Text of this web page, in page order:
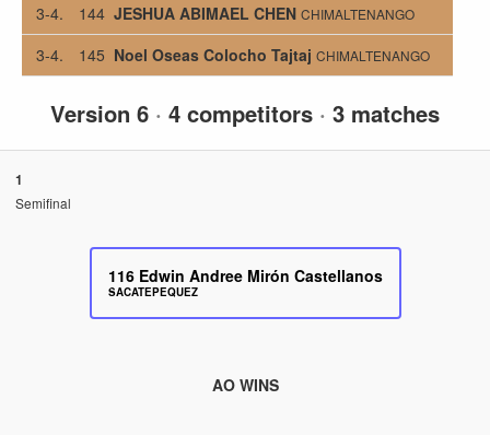
3-4. 144 JESHUA ABIMAEL CHEN CHIMALTENANGO
3-4. 145 Noel Oseas Colocho Tajtaj CHIMALTENANGO
Version 6 · 4 competitors · 3 matches
1
Semifinal
116 Edwin Andree Mirón Castellanos
SACATEPEQUEZ
AO WINS